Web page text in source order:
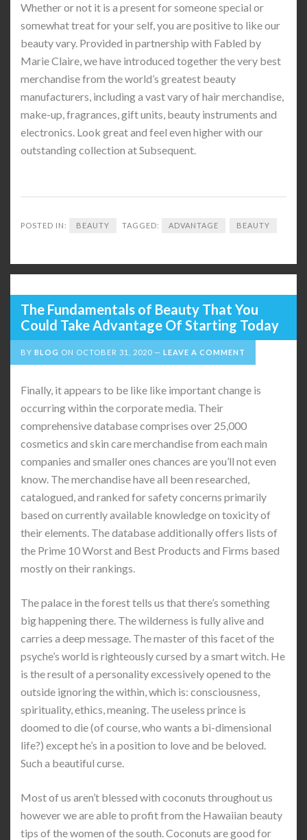
Whether or not it is a present for someone special or
somewhat treat for your self, you are positive to like our
beauty vary. Provided in partnership with Fabled by
Marie Claire, we have introduced together the very best
merchandise from the world’s greatest beauty
manufacturers, including a vast vary of hair merchandise,
make-up, fragrances, gift units, beauty instruments and
electronics. Look great and feel even higher with our
outstanding collection at Subsequent.
POSTED IN: BEAUTY TAGGED: ADVANTAGE BEAUTY
The Fundamentals of Beauty That You
Could Take Advantage Of Starting Today
BY BLOG ON OCTOBER 31, 2020 LEAVE A COMMENT
Finally, it appears to be like like important change is
occurring within the corporate media. Their
comprehensive database comprises over 25,000
cosmetics and skin care merchandise from each main
companies and smaller ones chances are you’ll not even
know. The merchandise have all been researched,
catalogued, and ranked for safety concerns primarily
based on currently available knowledge on toxicity of
their elements. The database additionally offers lists of
the Prime 10 Worst and Best Products and Firms based
mostly on their rankings.
The palace in the forest tells us that there’s something
big happening there. The wilderness is fully alive and
carries a deep message. The master of this facet of the
psyche’s world is righteously cursed by a smart witch. He
is the result of a personality excessively opened to the
outside ignoring the within, which is: consciousness,
spirituality, ethics, meaning. The useless prince is
doomed to die (of course, who wants a bi-dimensional
life?) except he’s in a position to love and be beloved.
Such a beautiful curse.
Most of us aren’t blessed with coconuts throughout us
however we are able to profit from the Hawaiian beauty
tips of the women of the south. Coconuts are good for